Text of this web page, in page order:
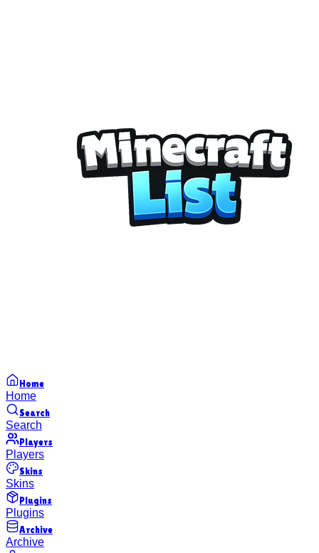
Home
Home
Search
Search
Players
Players
Skins
Skins
Plugins
Plugins
Archive
Archive